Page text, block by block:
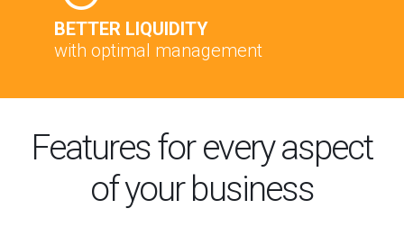
BETTER LIQUIDITY
with optimal management
Features for every aspect
of your business